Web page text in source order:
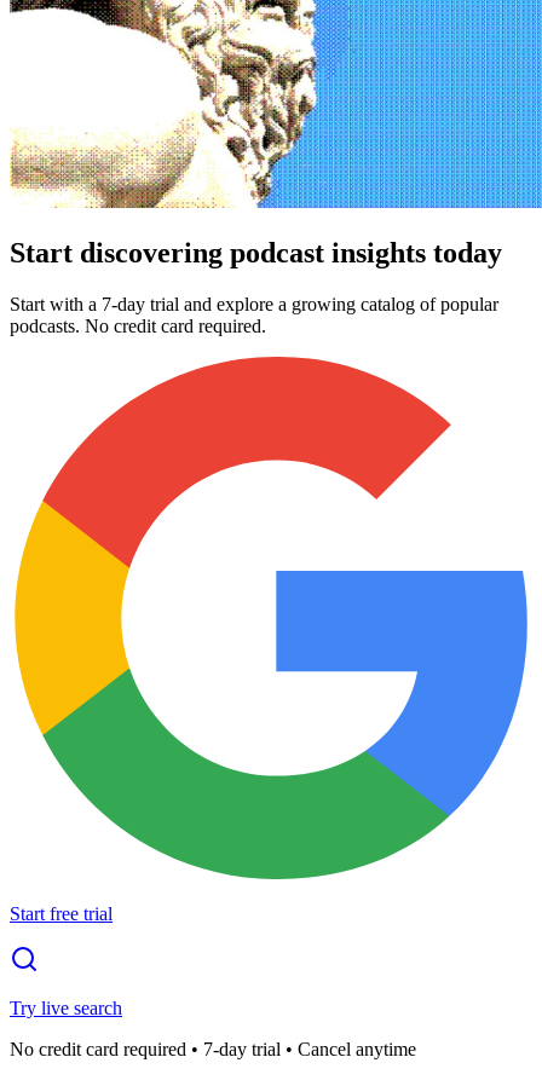
Start discovering podcast insights today
Start with a 7-day trial and explore a growing catalog of popular
podcasts. No credit card required.
Start free trial
Try live search
No credit card required • 7-day trial • Cancel anytime